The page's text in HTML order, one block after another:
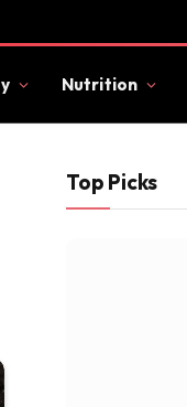
Nutrition
Top Picks